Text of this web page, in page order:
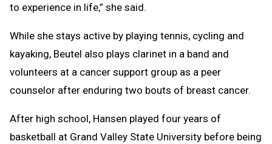
to experience in life,” she said.
While she stays active by playing tennis, cycling and
kayaking, Beutel also plays clarinet in a band and
volunteers at a cancer support group as a peer
counselor after enduring two bouts of breast cancer.
After high school, Hansen played four years of
basketball at Grand Valley State University before being